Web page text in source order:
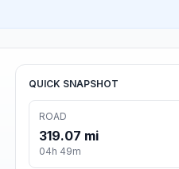
QUICK SNAPSHOT
ROAD
319.07 mi
04h 49m